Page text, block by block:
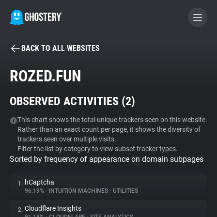
BECOME A CONTRIBUTOR
Tracker & Ad Blocker
WhoTracks.Me
Privacy Digest
BACK TO ALL WEBSITES
ROZED.FUN
OBSERVED ACTIVITIES (2)
This chart shows the total unique trackers seen on this website.
Rather than an exact count per page, it shows the diversity of
trackers seen over multiple visits.
Filter the list by category to view subset tracker types.
Sorted by frequency of appearance on domain subpages
1. hCaptcha
96.19% • INTUITION MACHINES • UTILITIES
2. Cloudflare Insights